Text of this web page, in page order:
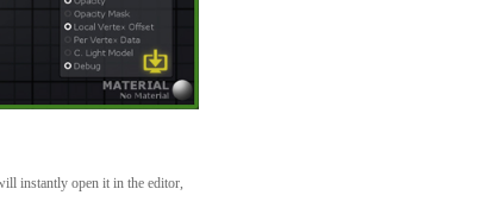
instantly open it in the editor,